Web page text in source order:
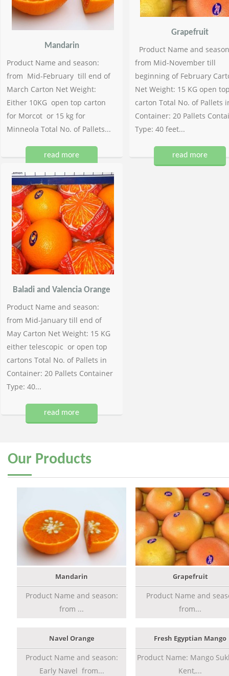
Mandarin
Product Name and season:
from Mid-February till end of
March Carton Net Weight:
Either 10KG open top carton
for Morcot or 15 kg for
Minneola Total No. of Pallets...
read more
Grapefruit
Product Name and
from Mid-November till
beginning of February
Net Weight: 15 KG open
carton Total No. of Pallets
Container: 20 Pallets
Type: 40 feet...
read more
Baladi and Valencia Orange
Product Name and season:
from Mid-January till end of
May Carton Net Weight: 15 KG
either telescopic or open top
cartons Total No. of Pallets in
Container: 20 Pallets Container
Type: 40...
read more
Our Products
Mandarin
Product Name and season:
from ...
Grapefruit
Product Name and
from...
Navel Orange
Product Name and season:
Early Navel from...
Fresh Egyptian Mango
Product Name: Mango
Kent,...